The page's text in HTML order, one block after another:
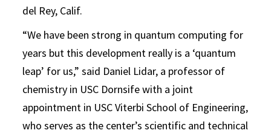
del Rey, Calif.
“We have been strong in quantum computing for
years but this development really is a ‘quantum
leap’ for us,” said Daniel Lidar, a professor of
chemistry in USC Dornsife with a joint
appointment in USC Viterbi School of Engineering,
who serves as the center’s scientific and technical